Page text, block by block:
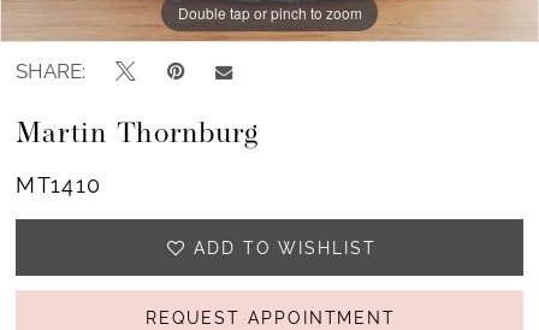
Double tap or pinch to zoom
Double tap or pinch to zoom
Double tap or pinch to zoom
SHARE:
Martin Thornburg
MT1410
ADD TO WISHLIST
REQUEST APPOINTMENT